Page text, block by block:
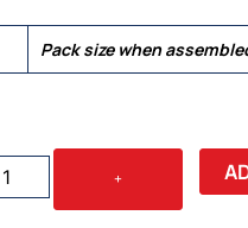
Pack size when
+